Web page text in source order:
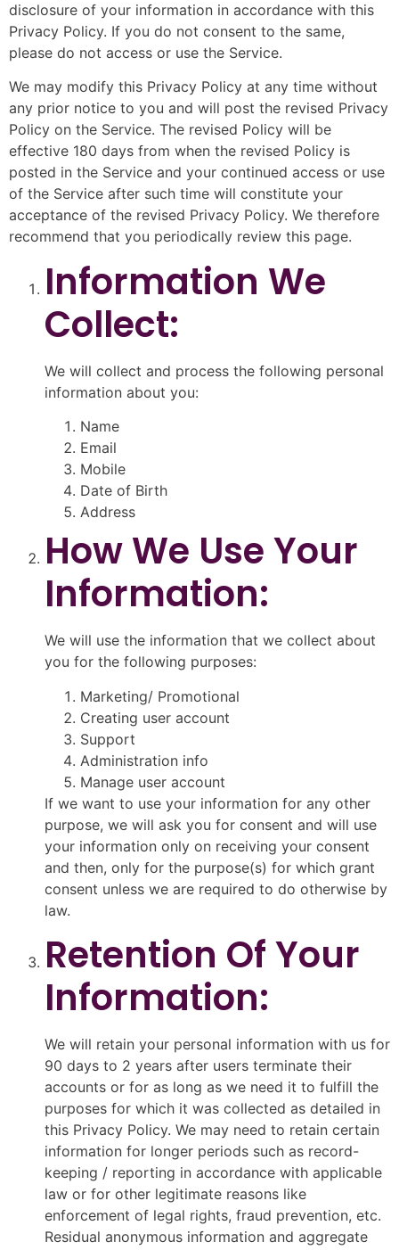
disclosure of your information in accordance with this
Privacy Policy. If you do not consent to the same,
please do not access or use the Service.
We may modify this Privacy Policy at any time without
any prior notice to you and will post the revised Privacy
Policy on the Service. The revised Policy will be
effective 180 days from when the revised Policy is
posted in the Service and your continued access or use
of the Service after such time will constitute your
acceptance of the revised Privacy Policy. We therefore
recommend that you periodically review this page.
Information We
Collect:
We will collect and process the following personal
information about you:
Name
Email
Mobile
Date of Birth
Address
How We Use Your
Information:
We will use the information that we collect about
you for the following purposes:
Marketing/ Promotional
Creating user account
Support
Administration info
Manage user account
If we want to use your information for any other
purpose, we will ask you for consent and will use
your information only on receiving your consent
and then, only for the purpose(s) for which grant
consent unless we are required to do otherwise by
law.
Retention Of Your
Information:
We will retain your personal information with us for
90 days to 2 years after users terminate their
accounts or for as long as we need it to fulfill the
purposes for which it was collected as detailed in
this Privacy Policy. We may need to retain certain
information for longer periods such as record-
keeping / reporting in accordance with applicable
law or for other legitimate reasons like
enforcement of legal rights, fraud prevention, etc.
Residual anonymous information and aggregate